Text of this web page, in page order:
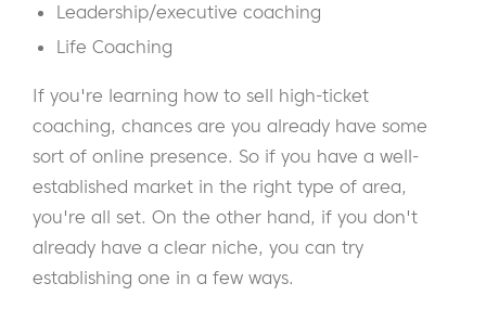
Leadership/executive coaching
Life Coaching
If you're learning how to sell high-ticket
coaching, chances are you already have some
sort of online presence. So if you have a well-
established market in the right type of area,
you're all set. On the other hand, if you don't
already have a clear niche, you can try
establishing one in a few ways.